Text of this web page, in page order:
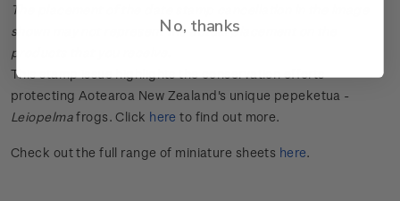
The placement of the date stamp cancellation in the image
shown may not represent the actual placement on the
products that you receive.
This stamp issuehighlights the conservation efforts
protecting Aotearoa New Zealand's unique pepeketua -
Leiopelmafrogs. Click here to find out more.
Check out the full range of miniature sheets here.
No, thanks